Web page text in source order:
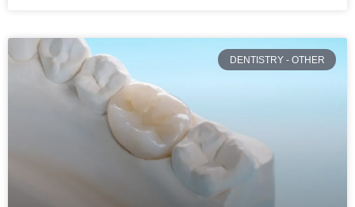
DENTISTRY - OTHER